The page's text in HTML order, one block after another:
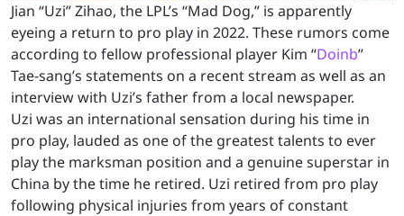
Jian “Uzi” Zihao, the LPL’s “Mad Dog,” is apparently
eyeing a return to pro play in 2022. These rumors come
according to fellow professional player Kim “Doinb”
Tae-sang’s statements on a recent stream as well as an
interview with Uzi’s father from a local newspaper.
Uzi was an international sensation during his time in
pro play, lauded as one of the greatest talents to ever
play the marksman position and a genuine superstar in
China by the time he retired. Uzi retired from pro play
following physical injuries from years of constant